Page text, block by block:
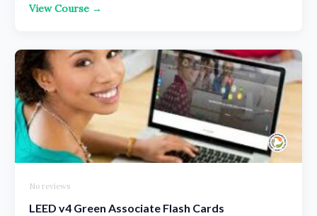
View Course →
No reviews
LEED v4 Green Associate Flash Cards